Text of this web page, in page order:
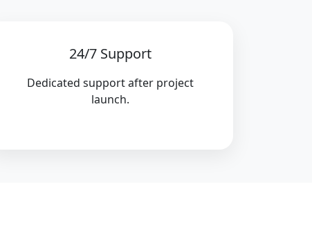
24/7 Support
Dedicated support after project
launch.